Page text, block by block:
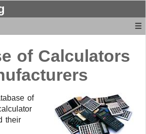
☰
of Calculators
of
their